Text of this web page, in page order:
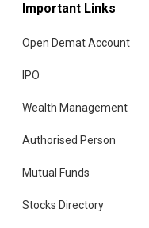
Important Links
Open Demat Account
IPO
Wealth Management
Authorised Person
Mutual Funds
Stocks Directory